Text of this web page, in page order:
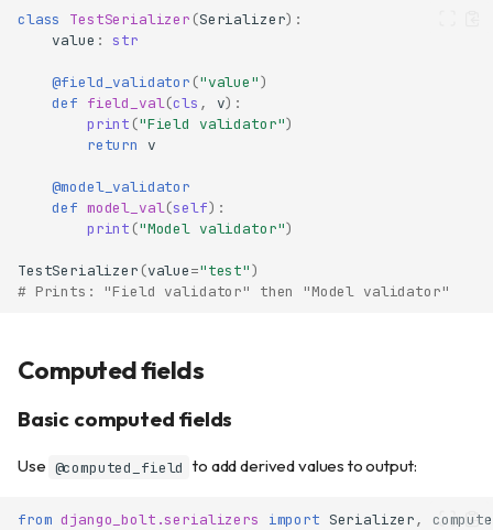
class TestSerializer (Serializer):
value : str
@field_validator ("value")
def field_val(cls , v):
print ("Field validator")
return v
@model_validator
def model_val(self):
print ("Model validator")
TestSerializer (value="test")
# Prints: "Field validator" then "Model validator"
Computed fields
Basic computed fields
Use @computed_field to add derived values to output:
from django_bolt.serializers import Serializer,